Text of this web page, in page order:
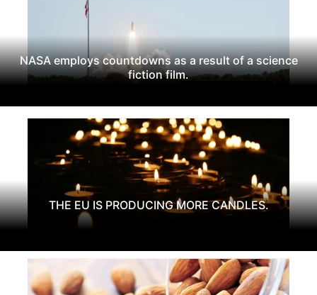
NASA employs countdowns as a result of a science
fiction film.
THE EU IS PRODUCING MORE CANDLES.